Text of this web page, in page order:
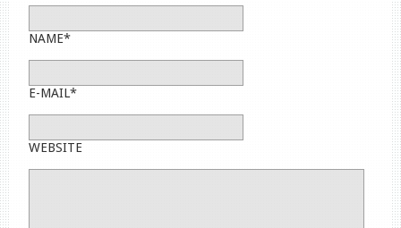
NAME*
E-MAIL*
WEBSITE